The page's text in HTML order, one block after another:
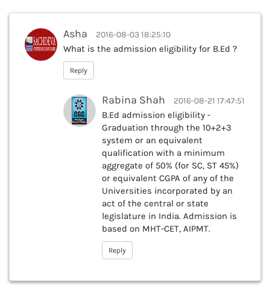
Asha 2016-08-03 18:25:10
What is the admission eligibility for B.Ed ?
Reply
Rabina Shah 2016-08-21 17:47:51
B.Ed admission eligibility -
Graduation through the 10+2+3
system or an equivalent
qualification with a minimum
aggregate of 50% (for SC, ST 45%)
or equivalent CGPA of any of the
Universities incorporated by an
act of the central or state
legislature in India. Admission is
based on MHT-CET, AIPMT.
Reply